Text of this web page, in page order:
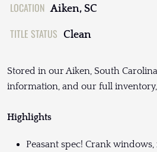
LOCATION Aiken, SC
TITLE STATUS Clean
Stored in our Aiken, South
information, and our full inventory,
Highlights
Peasant spec! Crank